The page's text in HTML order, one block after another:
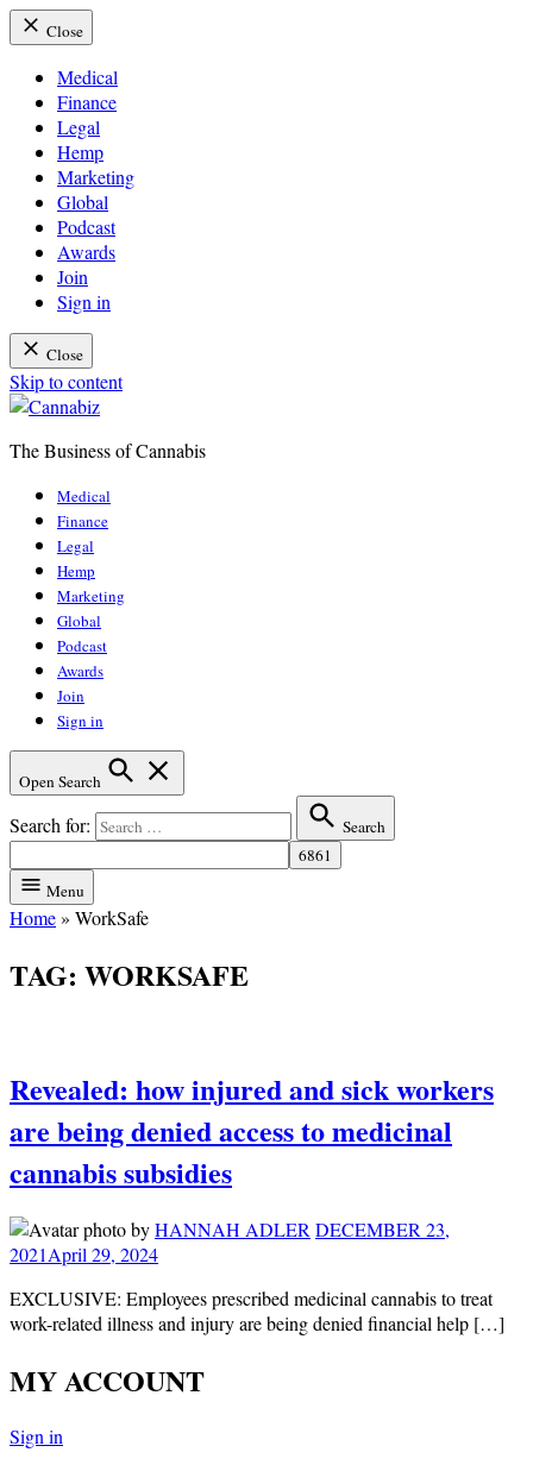
Close
Medical
Finance
Legal
Hemp
Marketing
Global
Podcast
Awards
Join
Sign in
Close
Skip to content
The Business of Cannabis
Medical
Finance
Legal
Hemp
Marketing
Global
Podcast
Awards
Join
Sign in
Open Search
Search for: Search
Menu
Home» WorkSafe
TAG: WORKSAFE
Revealed: how injured and sick workers
are being denied access to medicinal
cannabis subsidies
byHANNAH ADLER DECEMBER 23,
2021April 29, 2024
EXCLUSIVE: Employees prescribed medicinal cannabis to treat
work-related illness and injury are being denied financial help […]
MY ACCOUNT
Sign in